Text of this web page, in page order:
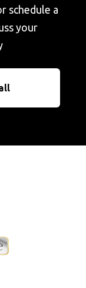
schedule a
your